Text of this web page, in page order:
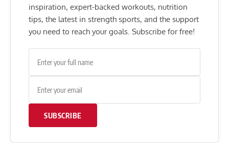
inspiration, expert-backed workouts, nutrition
tips, the latest in strength sports, and the support
you need to reach your goals. Subscribe for free!
SUBSCRIBE